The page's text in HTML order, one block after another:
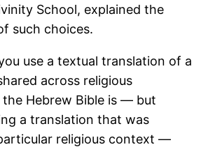
School, explained the
such choices.
use a textual translation of a
across religious
Hebrew Bible is — but
a translation that was
religious context —